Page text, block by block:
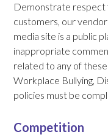
Demonstrate respect
customers, our
media site is a public
inappropriate
related to any of
Workplace Bullying,
policies must be
Competition